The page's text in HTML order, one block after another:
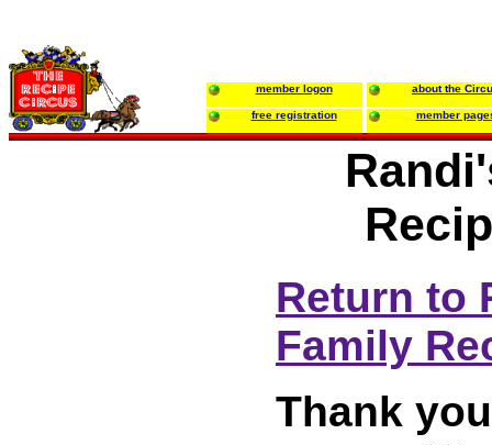
member logon about the
free registration member
Return to
Family
Thank